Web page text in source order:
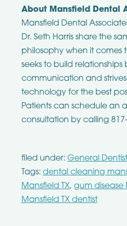
About Mansfield Dental
Mansfield Dental
Dr. Seth Harris share the
philosophy when it comes
seeks to build
communication and
technology for the best
Patients can schedule an
consultation by calling
filed under: General
Tags: dental cleaning
Mansfield TX, gum disease
Mansfield TX dentist